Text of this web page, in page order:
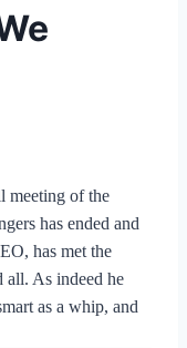
of the
has ended and
has met the
all. As indeed he
as a whip, and